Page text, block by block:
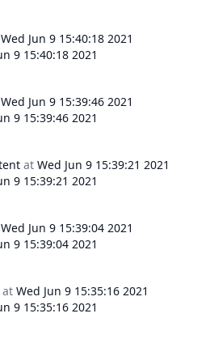
Wed Jun 9 15:40:18 2021
9 15:40:18 2021
Wed Jun 9 15:39:46 2021
9 15:39:46 2021
at Wed Jun 9 15:39:21 2021
9 15:39:21 2021
Wed Jun 9 15:39:04 2021
9 15:39:04 2021
at Wed Jun 9 15:35:16 2021
9 15:35:16 2021